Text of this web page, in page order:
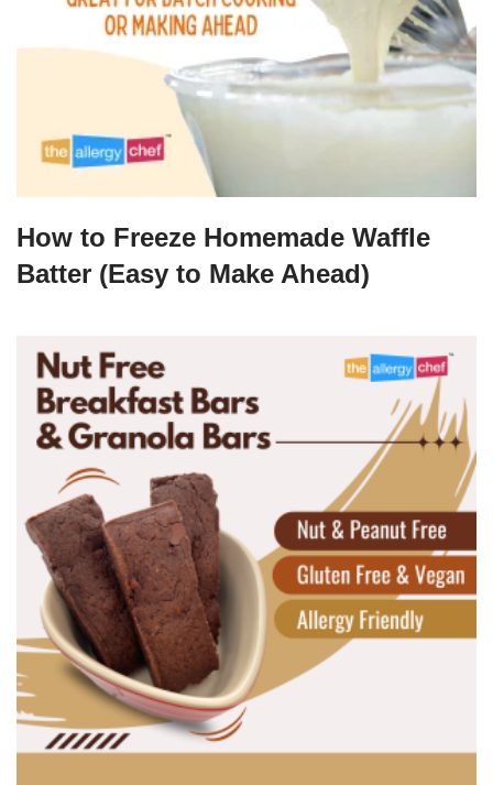
How to Freeze Homemade Waffle
Batter (Easy to Make Ahead)